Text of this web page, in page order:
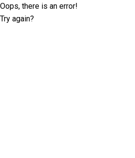
Oops, there is an error!
Try again?